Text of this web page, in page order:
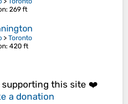
: 269 ft
>Toronto
: 420 ft
supporting this site ❤️
a donation